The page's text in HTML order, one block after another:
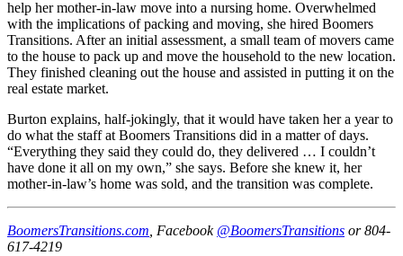
help her mother-in-law move into a nursing home. Overwhelmed
with the implications of packing and moving, she hired Boomers
Transitions. After an initial assessment, a small team of movers came
to the house to pack up and move the household to the new location.
They finished cleaning out the house and assisted in putting it on the
real estate market.
Burton explains, half-jokingly, that it would have taken her a year to
do what the staff at Boomers Transitions did in a matter of days.
“Everything they said they could do, they delivered … I couldn’t
have done it all on my own,” she says. Before she knew it, her
mother-in-law’s home was sold, and the transition was complete.
BoomersTransitions.com , Facebook @BoomersTransitions or 804-
617-4219